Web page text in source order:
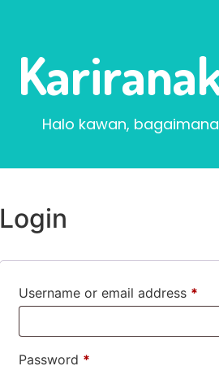
Halo kawan,
Login
Username or email address *
Password *